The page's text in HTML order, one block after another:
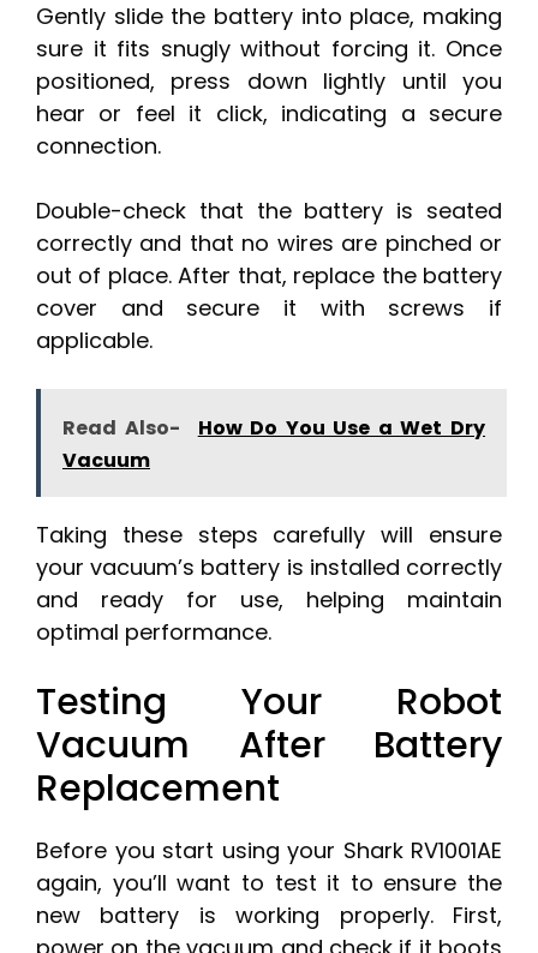
Gently slide the battery into place, making
sure it fits snugly without forcing it. Once
positioned, press down lightly until you
hear or feel it click, indicating a secure
connection.
Double-check that the battery is seated
correctly and that no wires are pinched or
out of place. After that, replace the battery
cover and secure it with screws if
applicable.
Read Also-
How Do You Use a Wet Dry
Vacuum
Taking these steps carefully will ensure
your vacuum’s battery is installed correctly
and ready for use, helping maintain
optimal performance.
Testing Your Robot
Vacuum After Battery
Replacement
Before you start using your Shark RV1001AE
again, you’ll want to test it to ensure the
new battery is working properly. First,